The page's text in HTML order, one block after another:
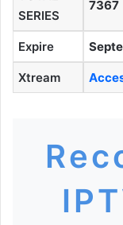
SERIES
7367
Expire
Xtream